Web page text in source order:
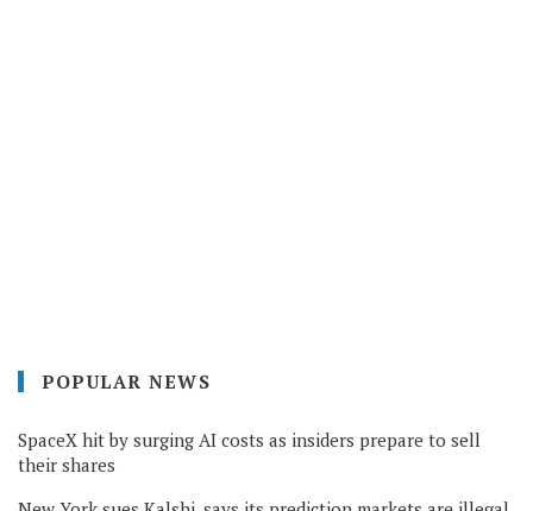
POPULAR NEWS
SpaceX hit by surging AI costs as insiders prepare to sell
their shares